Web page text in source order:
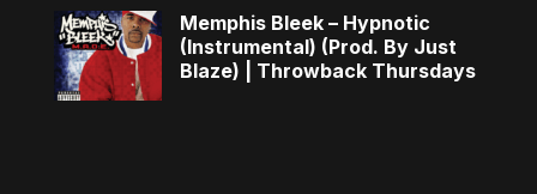
Memphis Bleek – Hypnotic
(Instrumental) (Prod. By Just
Blaze) | Throwback Thursdays